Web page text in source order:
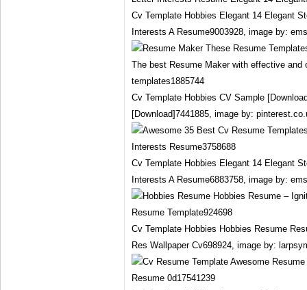
Cv Template Hobbies Elegant 14 Elegant
Interests A Resume9003928, image by:
Cv Template Hobbies CV Sample
[Download]7441885, image by:
Cv Template Hobbies Elegant 14 Elegant
Interests A Resume6883758, image by:
Cv Template Hobbies Hobbies Resume
Res Wallpaper Cv698924, image by: